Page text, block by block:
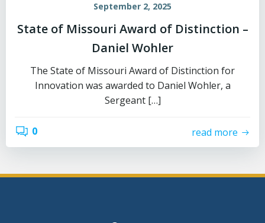
September 2, 2025
State of Missouri Award of Distinction –
Daniel Wohler
The State of Missouri Award of Distinction for
Innovation was awarded to Daniel Wohler, a
Sergeant […]
0 read more